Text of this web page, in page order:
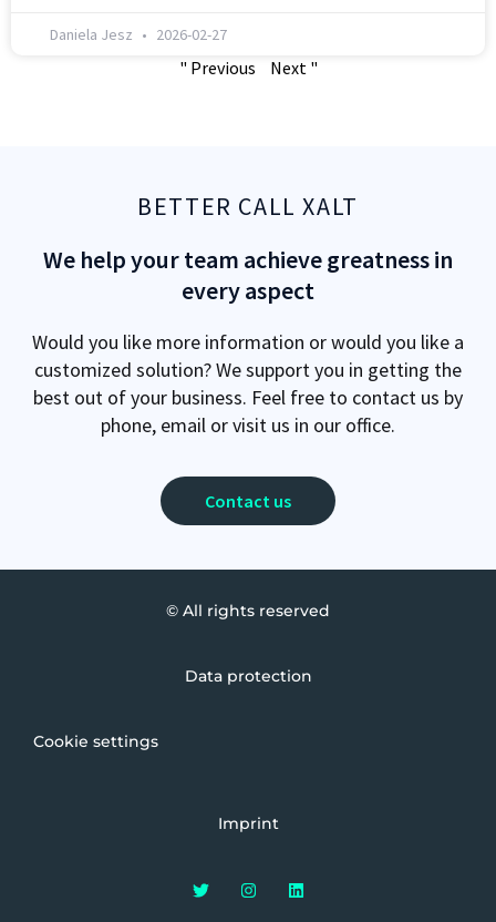
Daniela Jesz 2026-02-27
" Previous Next "
BETTER CALL XALT
We help your team achieve greatness in
every aspect
Would you like more information or would you like a
customized solution? We support you in getting the
best out of your business. Feel free to contact us by
phone, email or visit us in our office.
Contact us
© All rights reserved
Data protection
Cookie settings
Imprint